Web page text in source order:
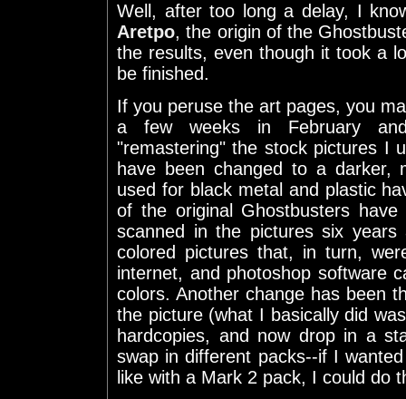
Well, after too long a delay, I
Aretpo, the origin of the
the results, even though it took a
be finished.
If you peruse the art pages, you
a few weeks in February
"remastering" the stock pictures I
have been changed to a darker,
used for black metal and plastic
of the original Ghostbusters
scanned in the pictures six
colored pictures that, in turn,
internet, and photoshop software
colors. Another change has been
the picture (what I basically did
hardcopies, and now drop in a
swap in different packs--if I
like with a Mark 2 pack, I could do